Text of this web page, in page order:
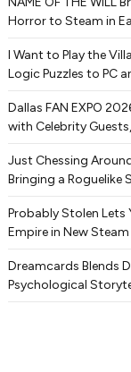
Horror to Steam in
I Want to Play the
Logic Puzzles to PC
Dallas FAN EXPO
with Celebrity
Just Chessing
Bringing a Roguelike
Probably Stolen Lets
Empire in New
Dreamcards Blends
Psychological